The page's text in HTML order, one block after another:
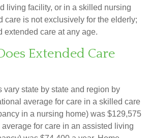
living facility, or in a skilled nursing
care is not exclusively for the elderly;
extended care at any age.
Extended Care
vary state by state and region by
average for care in a skilled care
in a nursing home) was $129,575
for care in an assisted living